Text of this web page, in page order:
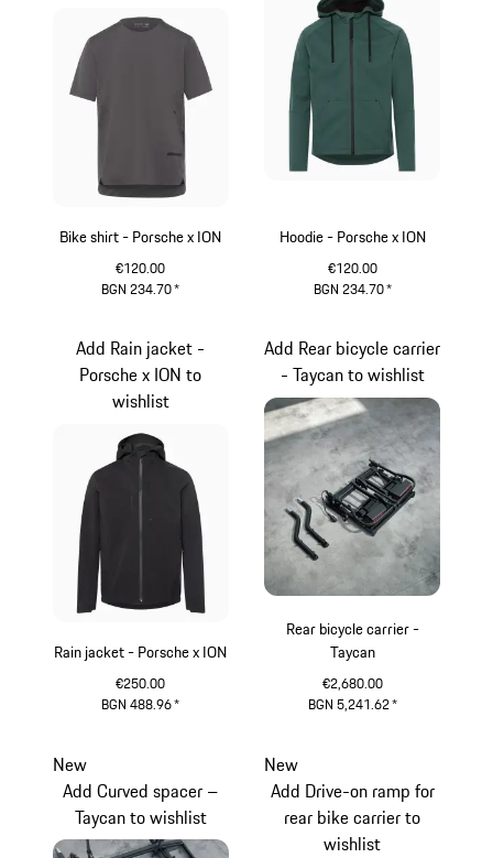
Bike shirt - Porsche x ION
€120.00
BGN 234.70*
Hoodie - Porsche x ION
€120.00
BGN 234.70*
Rain jacket - Porsche x ION
€250.00
BGN 488.96*
Add Rain jacket -
Porsche x ION to
wishlist
Rear bicycle carrier -
Taycan
€2,680.00
BGN 5,241.62*
Add Rear bicycle carrier
- Taycan to wishlist
New
Add Curved spacer –
Taycan to wishlist
New
Add Drive-on ramp for
rear bike carrier to
wishlist